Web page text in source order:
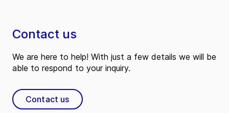
Contact us
We are here to help! With just a few details we will be
able to respond to your inquiry.
Contact us